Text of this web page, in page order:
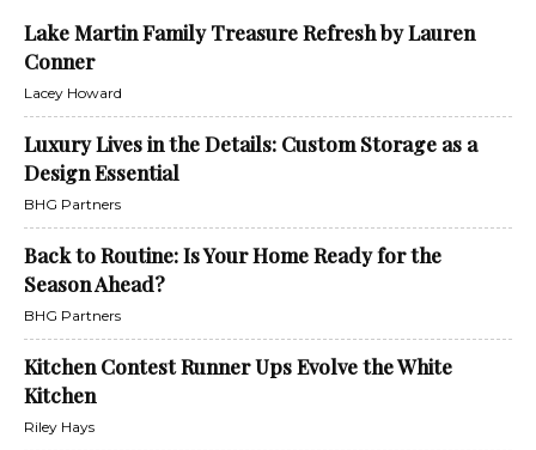
Lake Martin Family Treasure Refresh by Lauren
Conner
Lacey Howard
Luxury Lives in the Details: Custom Storage as a
Design Essential
BHG Partners
Back to Routine: Is Your Home Ready for the
Season Ahead?
BHG Partners
Kitchen Contest Runner Ups Evolve the White
Kitchen
Riley Hays